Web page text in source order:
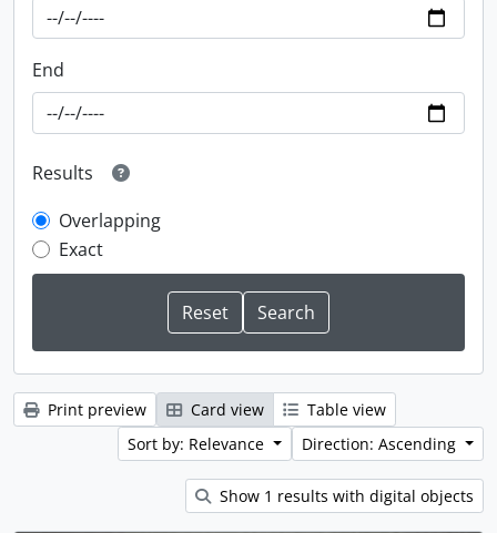
End
Results
Overlapping
Exact
Print preview Card view
Table view
Sort by: Relevance
Direction: Ascending
Show 1 results with digital objects